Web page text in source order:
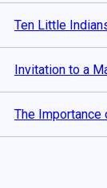
Ten Little
Invitation to a
The Importance